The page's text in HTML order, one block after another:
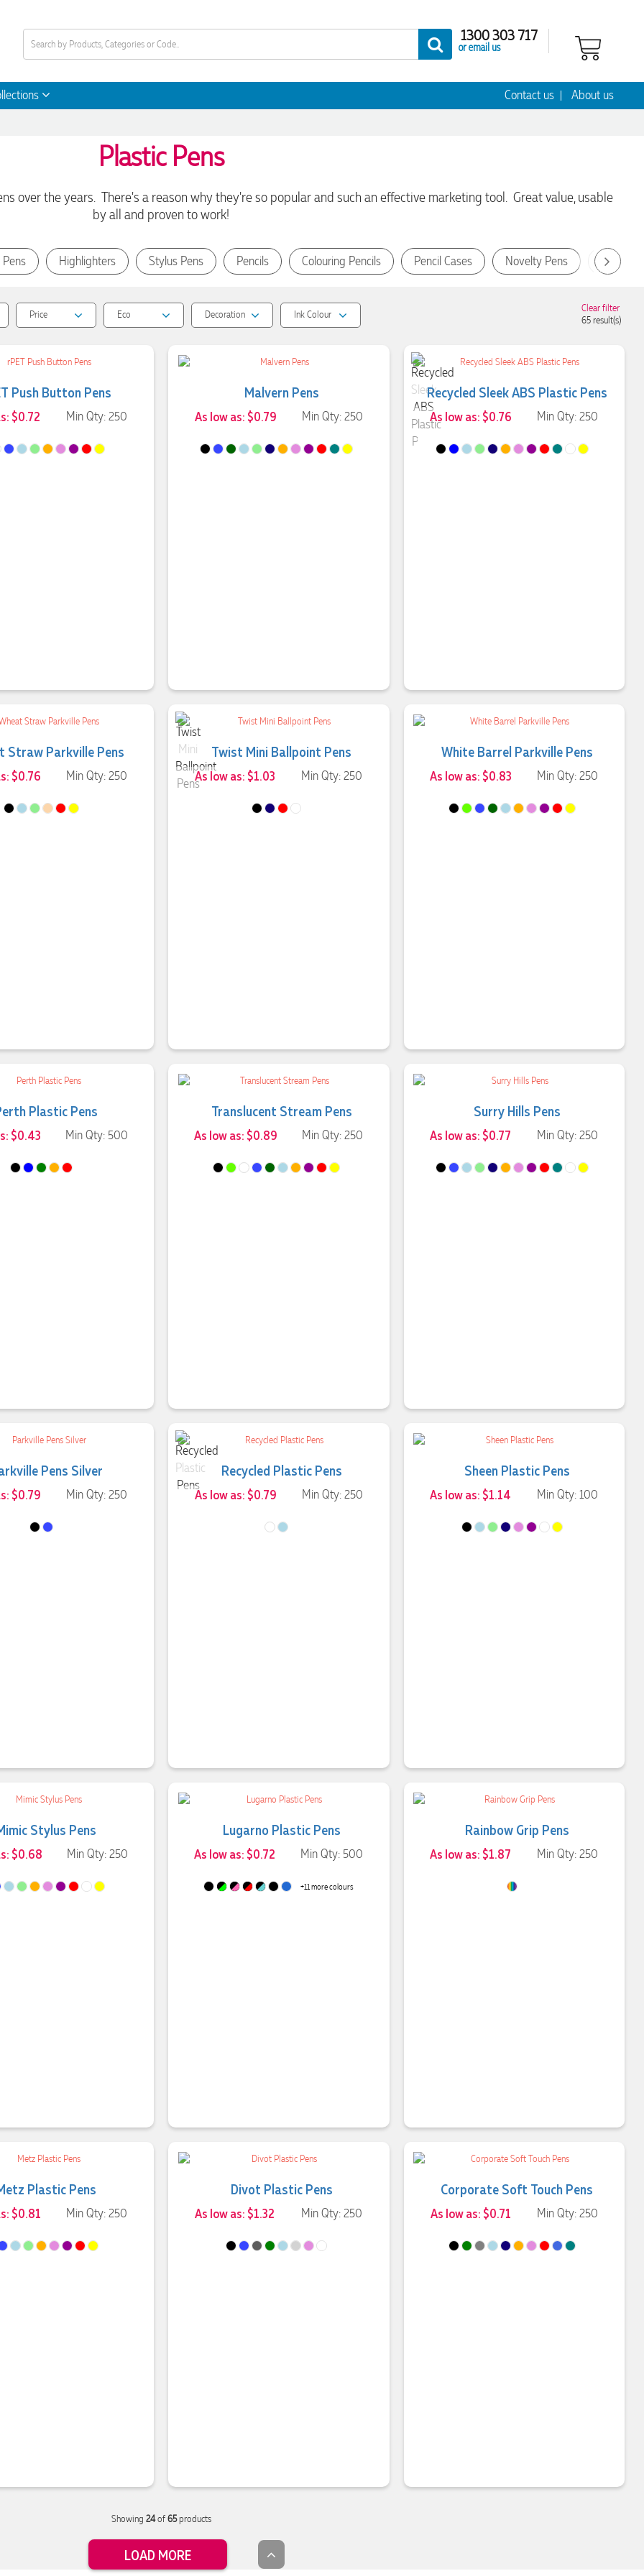
1300 303 717
or email us
Contact us About us
Plastic Pens
over the years. There's a reason why they're so popular and such an effective marketing tool. Great value, usable
by all and proven to work!
Highlighters Stylus Pens Pencils Colouring Pencils Pencil Cases Novelty Pens
Price Eco Decoration Ink Colour
Clear filter
65result(s)
Push Button Pens
$0.72 Min Qty: 250
Malvern Pens
As low as: $0.79 Min Qty: 250
Recycled Sleek ABS Plastic Pens
As low as: $0.76 Min Qty: 250
Straw Parkville Pens
$0.76 Min Qty: 250
Twist Mini Ballpoint Pens
As low as: $1.03 Min Qty: 250
White Barrel Parkville Pens
As low as: $0.83 Min Qty: 250
Plastic Pens
$0.43 Min Qty: 500
Translucent Stream Pens
As low as: $0.89 Min Qty: 250
Surry Hills Pens
As low as: $0.77 Min Qty: 250
Pens Silver
$0.79 Min Qty: 250
Recycled Plastic Pens
As low as: $0.79 Min Qty: 250
Sheen Plastic Pens
As low as: $1.14 Min Qty: 100
Stylus Pens
$0.68 Min Qty: 250
Lugarno Plastic Pens
As low as: $0.72 Min Qty: 500
+11 more colours
Rainbow Grip Pens
As low as: $1.87 Min Qty: 250
Plastic Pens
$0.81 Min Qty: 250
Divot Plastic Pens
As low as: $1.32 Min Qty: 250
Corporate Soft Touch Pens
As low as: $0.71 Min Qty: 250
Showing 24of65products
LOAD MORE